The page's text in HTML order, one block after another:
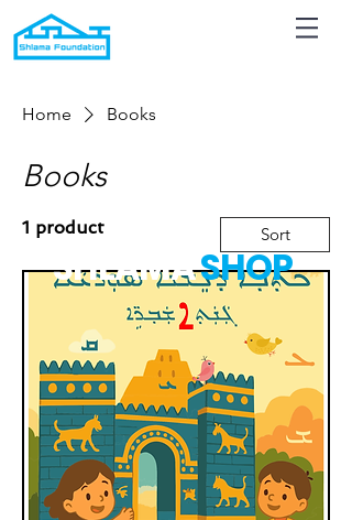
Home Books
Books
1 product Sort
SHLAMASHOP